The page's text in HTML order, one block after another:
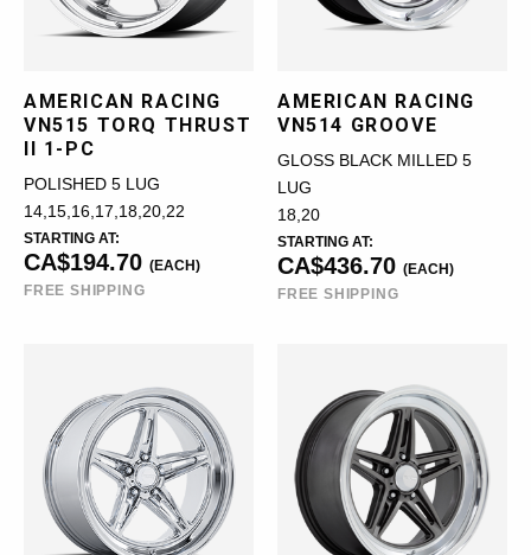
AMERICAN RACING
VN515 TORQ THRUST
II 1-PC
POLISHED 5 LUG
14,15,16,17,18,20,22
STARTING AT:
CA$194.70 (EACH)
FREE SHIPPING
AMERICAN RACING
VN514 GROOVE
GLOSS BLACK MILLED 5
LUG
18,20
STARTING AT:
CA$436.70 (EACH)
FREE SHIPPING